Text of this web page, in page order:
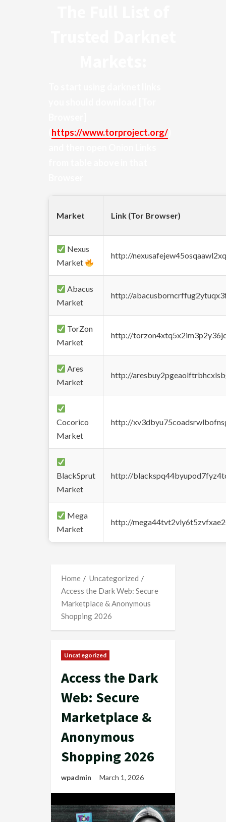
https://www.torproject.org/
Market Link (Tor Browser)
Nexus
Market
http://
Abacus
Market
http://
TorZon
Market
http://
Ares
Market
http://
Cocorico
Market
http://
BlackSprut
Market
http://
Mega
Market
http://
Home
Uncategorized
Access the Dark Web: Secure
Marketplace & Anonymous
Shopping 2026
Uncategorized
Access the Dark
Web: Secure
Marketplace &
Anonymous
Shopping 2026
wpadmin March 1, 2026